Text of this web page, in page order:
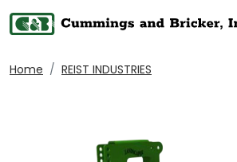
Home REIST INDUSTRIES